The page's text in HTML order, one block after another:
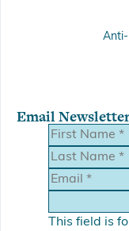
Anti-
Email
This field is